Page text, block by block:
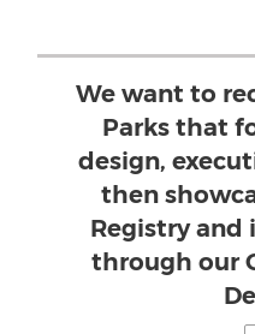
We want to
Parks that
design,
then
Registry and
through our